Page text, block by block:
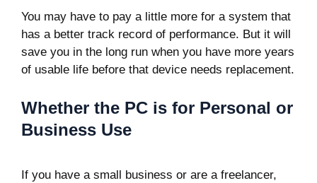
You may have to pay a little more for a system that
has a better track record of performance. But it will
save you in the long run when you have more years
of usable life before that device needs replacement.
Whether the PC is for Personal or
Business Use
If you have a small business or are a freelancer,